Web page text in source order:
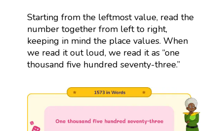
Starting from the leftmost value, read the
number together from left to right,
keeping in mind the place values. When
we read it out loud, we read it as “one
thousand five hundred seventy-three.”